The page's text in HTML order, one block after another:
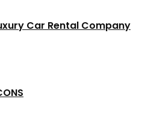
Car Rental Company